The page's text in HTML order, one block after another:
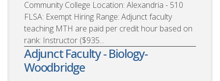
Community College Location: Alexandria - 510
FLSA: Exempt Hiring Range: Adjunct faculty
teaching MTH are paid per credit hour based on
rank: Instructor ($935...
Adjunct Faculty - Biology-
Woodbridge